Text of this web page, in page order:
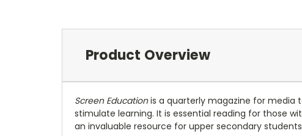
Product Overview
Screen Educationis a quarterly magazine for media
stimulate learning. It is essential reading for those
an invaluable resource for upper secondary